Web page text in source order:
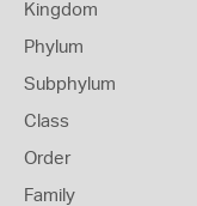
Kingdom
Phylum
Subphylum
Class
Order
Family